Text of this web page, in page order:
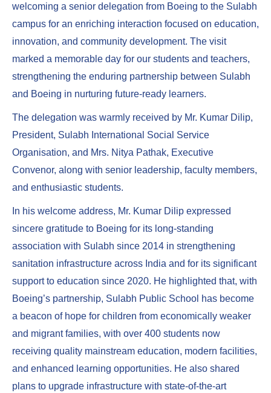
welcoming a senior delegation from Boeing to the Sulabh
campus for an enriching interaction focused on education,
innovation, and community development. The visit
marked a memorable day for our students and teachers,
strengthening the enduring partnership between Sulabh
and Boeing in nurturing future-ready learners.
The delegation was warmly received by Mr. Kumar Dilip,
President, Sulabh International Social Service
Organisation, and Mrs. Nitya Pathak, Executive
Convenor, along with senior leadership, faculty members,
and enthusiastic students.
In his welcome address, Mr. Kumar Dilip expressed
sincere gratitude to Boeing for its long-standing
association with Sulabh since 2014 in strengthening
sanitation infrastructure across India and for its significant
support to education since 2020. He highlighted that, with
Boeing’s partnership, Sulabh Public School has become
a beacon of hope for children from economically weaker
and migrant families, with over 400 students now
receiving quality mainstream education, modern facilities,
and enhanced learning opportunities. He also shared
plans to upgrade infrastructure with state-of-the-art